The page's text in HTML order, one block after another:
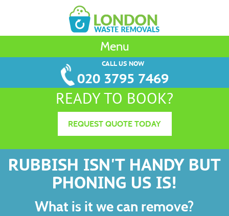
Menu
CALL US NOW
020 3795 7469
READY TO BOOK?
REQUEST QUOTE TODAY
RUBBISH ISN'T HANDY BUT
PHONING US IS!
What is it we can remove?